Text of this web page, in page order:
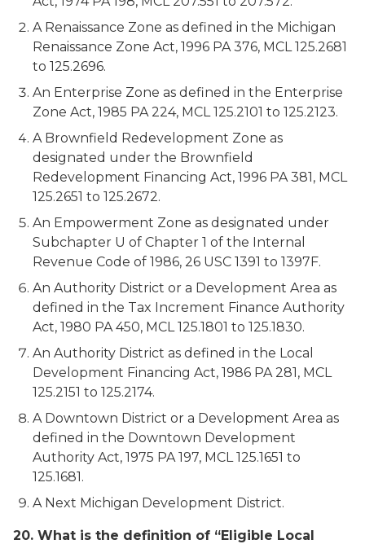
A Renaissance Zone as defined in the Michigan
Renaissance Zone Act, 1996 PA 376, MCL 125.2681
to 125.2696.
An Enterprise Zone as defined in the Enterprise
Zone Act, 1985 PA 224, MCL 125.2101 to 125.2123.
A Brownfield Redevelopment Zone as
designated under the Brownfield
Redevelopment Financing Act, 1996 PA 381, MCL
125.2651 to 125.2672.
An Empowerment Zone as designated under
Subchapter U of Chapter 1 of the Internal
Revenue Code of 1986, 26 USC 1391 to 1397F.
An Authority District or a Development Area as
defined in the Tax Increment Finance Authority
Act, 1980 PA 450, MCL 125.1801 to 125.1830.
An Authority District as defined in the Local
Development Financing Act, 1986 PA 281, MCL
125.2151 to 125.2174.
A Downtown District or a Development Area as
defined in the Downtown Development
Authority Act, 1975 PA 197, MCL 125.1651 to
125.1681.
A Next Michigan Development District.
20. What is the definition of “Eligible Local